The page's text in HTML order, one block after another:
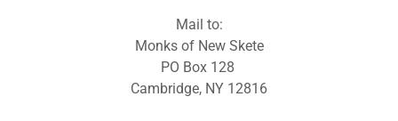
Mail to:
Monks of New Skete
PO Box 128
Cambridge, NY 12816